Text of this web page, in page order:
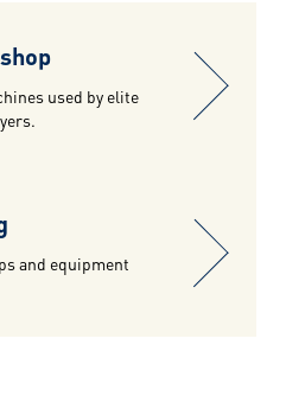
used by elite
and equipment